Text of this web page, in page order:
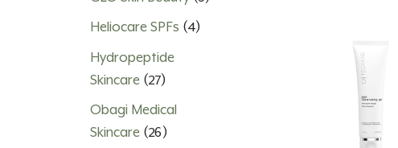
Heliocare SPFs (4)
Hydropeptide
Skincare (27)
Obagi Medical
Skincare (26)